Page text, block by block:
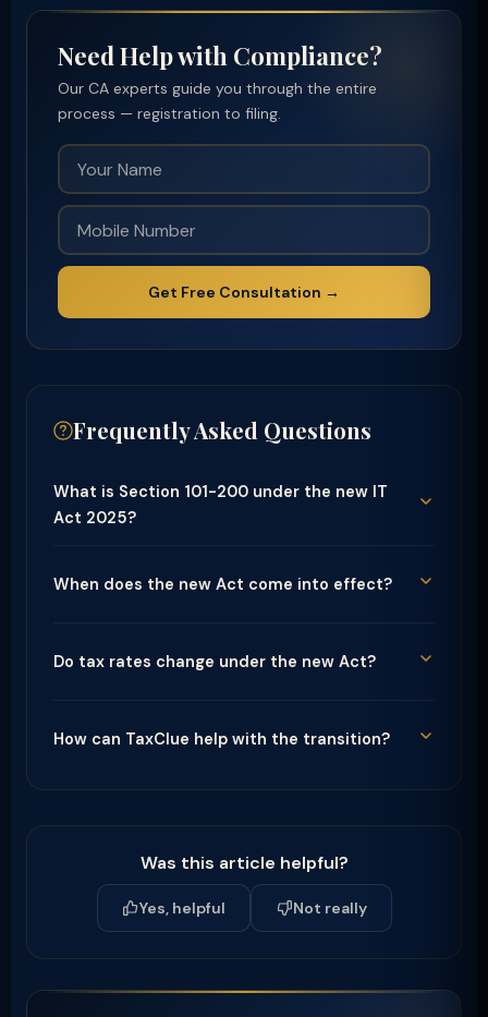
Need Help with Compliance?
Our CA experts guide you through the entire
process — registration to filing.
Get Free Consultation →
Frequently Asked Questions
What is Section 101-200 under the new IT
Act 2025?
When does the new Act come into effect?
Do tax rates change under the new Act?
How can TaxClue help with the transition?
Was this article helpful?
Yes, helpful Not really